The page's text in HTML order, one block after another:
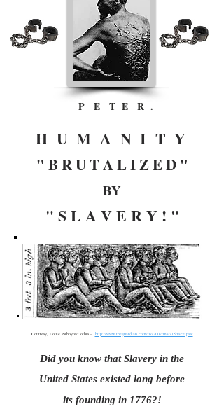
P E T E R .
H U M A N I T Y
" B R U T A L I Z E D "
BY
" S L A V E R Y ! "
Courtesy, Louie Psihoyos/Corbis – http://www.theguardian.com/uk/2007/mar/15/race.past
Did you know that Slavery in the
United States existed long before
its founding in 1776?!